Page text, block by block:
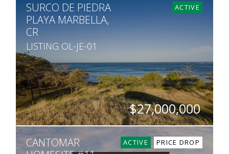
15,542
ACTIVE
SURCO DE PIEDRA
PLAYA MARBELLA,
CR
LISTING OL-JE-01
$27,000,000
HECTARES
75
ACTIVE PRICE DROP
CANTOMAR